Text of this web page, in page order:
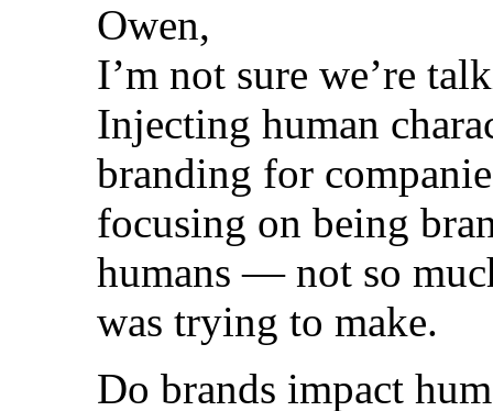
Owen,
I’m not sure we’re
Injecting human
branding for
focusing on being
humans — not so
was trying to make.
Do brands impact